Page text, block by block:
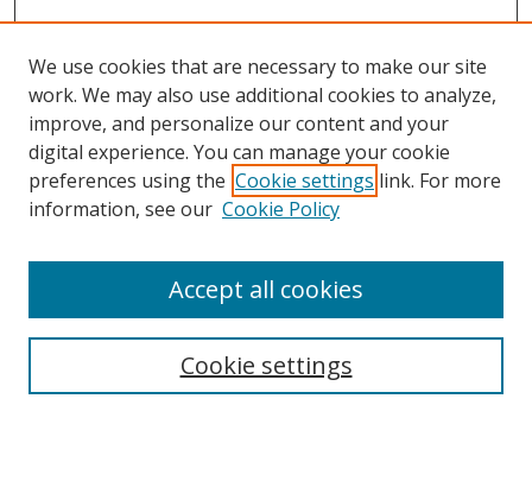
Search
We use cookies that are necessary to make our site
work. We may also use additional cookies to analyze,
improve, and personalize our content and your
digital experience. You can manage your cookie
preferences using the Cookie settings link. For more
information, see our Cookie Policy
Cookie settings
Accept all cookies